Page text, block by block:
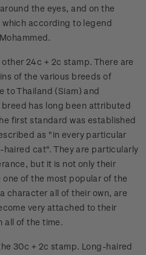
the eyes, and on the
according to legend
24c + 2c stamp. There are
of the various breeds of
to Thailand (Siam) and
has long been attributed
first standard was established
as "in every particular
cat". They are particularly
but it is not only their
of the most popular of the
character all of their own, are
very attached to their
all of the time.
30c + 2c stamp. Long-haired